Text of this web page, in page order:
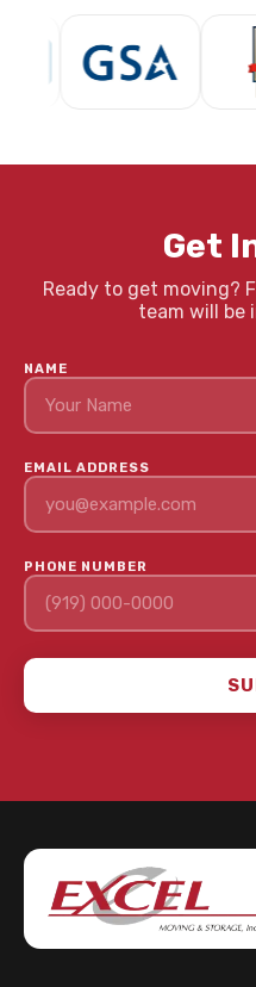
Get
Ready to get moving?
team will be
NAME
EMAIL ADDRESS
PHONE NUMBER